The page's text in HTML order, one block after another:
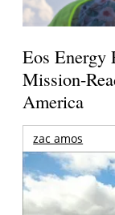
Eos Energy
Mission-
America
zac amos